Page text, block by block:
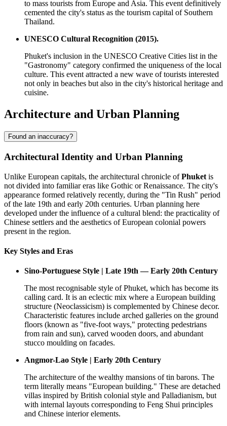
to mass tourists from Europe and Asia. This event definitively
cemented the city's status as the tourism capital of Southern
Thailand.
UNESCO Cultural Recognition (2015).
Phuket's inclusion in the UNESCO Creative Cities list in the
"Gastronomy" category confirmed the uniqueness of the local
culture. This event attracted a new wave of tourists interested
not only in beaches but also in the city's historical heritage and
cuisine.
Architecture and Urban Planning
Found an inaccuracy?
Architectural Identity and Urban Planning
Unlike European capitals, the architectural chronicle ofPhuket is
not divided into familiar eras like Gothic or Renaissance. The city's
appearance formed relatively recently, during the "Tin Rush" period
of the late 19th and early 20th centuries. Urban planning here
developed under the influence of a cultural blend: the practicality of
Chinese settlers and the aesthetics of European colonial powers
present in the region.
Key Styles and Eras
Sino-Portuguese Style | Late 19th — Early 20th Century
The most recognisable style of Phuket, which has become its
calling card. It is an eclectic mix where a European building
structure (Neoclassicism) is complemented by Chinese decor.
Characteristic features include arched galleries on the ground
floors (known as "five-foot ways," protecting pedestrians
from rain and sun), carved wooden doors, and abundant
stucco moulding on facades.
Angmor-Lao Style | Early 20th Century
The architecture of the wealthy mansions of tin barons. The
term literally means "European building." These are detached
villas inspired by British colonial style and Palladianism, but
with internal layouts corresponding to Feng Shui principles
and Chinese interior elements.